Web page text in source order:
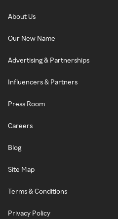
About Us
Our New Name
Advertising & Partnerships
Influencers & Partners
Press Room
Careers
Blog
Site Map
Terms & Conditions
Privacy Policy